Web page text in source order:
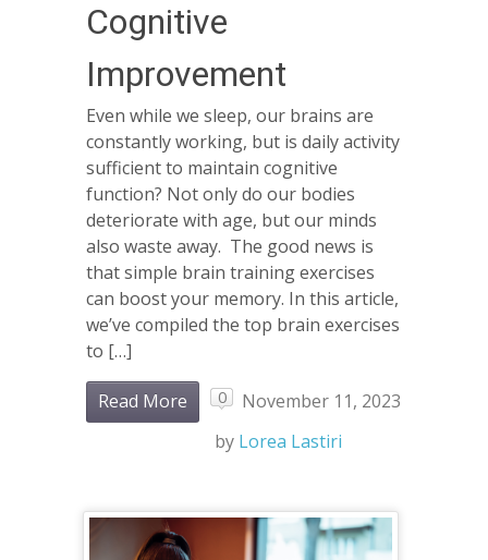
Cognitive
Improvement
Even while we sleep, our brains are
constantly working, but is daily activity
sufficient to maintain cognitive
function? Not only do our bodies
deteriorate with age, but our minds
also waste away. The good news is
that simple brain training exercises
can boost your memory. In this article,
we’ve compiled the top brain exercises
to […]
Read More 0
November 11, 2023
by Lorea Lastiri